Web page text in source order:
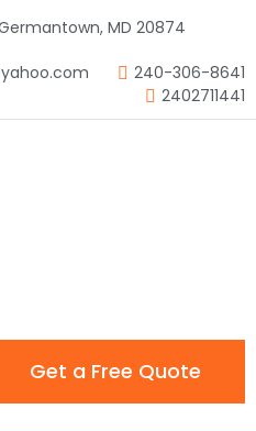
MD 20874
240-306-8641
2402711441
Get a Free Quote